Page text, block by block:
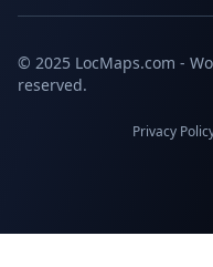
© 2025 LocMaps.com -
reserved.
Privacy